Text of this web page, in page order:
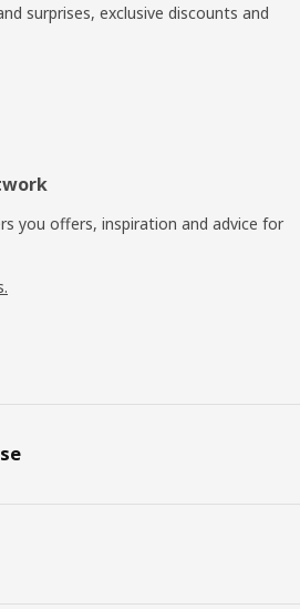
surprises, exclusive discounts and
you offers, inspiration and advice for